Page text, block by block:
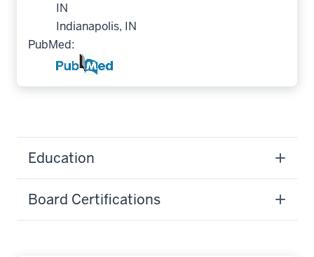
IN
Indianapolis, IN
PubMed:
Education
Board Certifications